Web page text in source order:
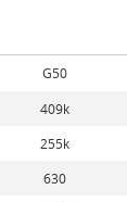
G50
409k
255k
630